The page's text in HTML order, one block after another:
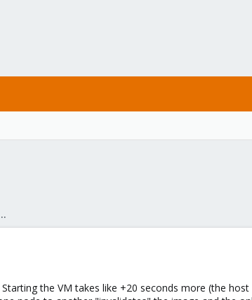
and configuration
the VM takes like +20 seconds more (the